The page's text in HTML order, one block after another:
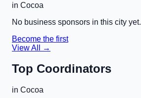
in Cocoa
No business sponsors in this city yet.
Become the first
View All →
Top Coordinators
in Cocoa